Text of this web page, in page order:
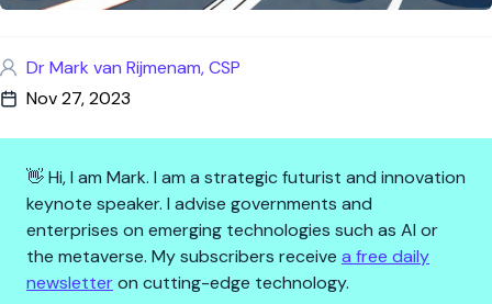
Dr Mark van Rijmenam, CSP
Nov 27, 2023
👋 Hi, I am Mark. I am a strategic futurist and innovation
keynote speaker. I advise governments and
enterprises on emerging technologies such as AI or
the metaverse. My subscribers receive a free daily
newsletteron cutting-edge technology.